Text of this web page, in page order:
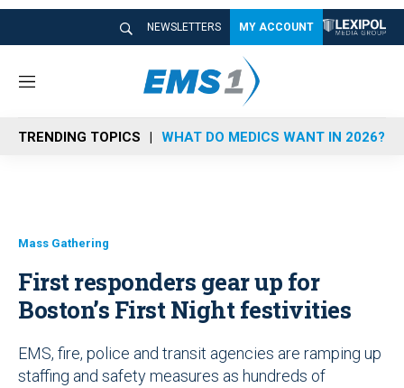
NEWSLETTERS MY ACCOUNT
M
n
u
TRENDING TOPICS WHAT DO MEDICS WANT IN 2026?
Mass Gathering
First responders gear up for
Boston’s First Night festivities
EMS, fire, police and transit agencies are ramping up
staffing and safety measures as hundreds of